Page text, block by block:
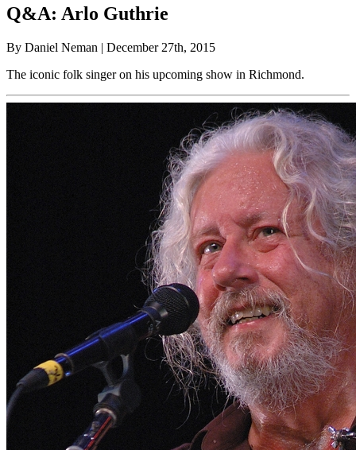
Q&A: Arlo Guthrie
By Daniel Neman | December 27th, 2015
The iconic folk singer on his upcoming show in Richmond.